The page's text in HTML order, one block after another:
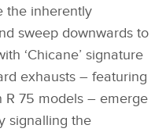
the inherently
sweep downwards to
‘Chicane’ signature
exhausts – featuring
R 75 models – emerge
signalling the